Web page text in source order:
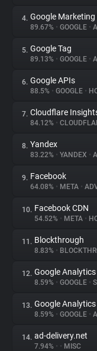
Trackers
Websites
Explorer
Tracking Reach
4. Google
89.67% • GOOGLE •
5. Google Tag
89.13% • GOOGLE •
6. Google APIs
88.5% • GOOGLE •
7. Cloudflare
84.12% •
8. Yandex
83.22% • YANDEX •
9. Facebook
64.08% • META •
10. Facebook CDN
54.52% • META •
11. Blockthrough
8.83% •
12. Google Analytics
8.59% • GOOGLE •
13. Google
8.59% • GOOGLE •
14. ad-delivery.net
7.94% • • MISC